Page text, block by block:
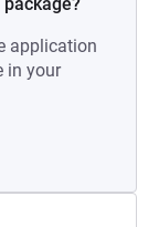
application
in your